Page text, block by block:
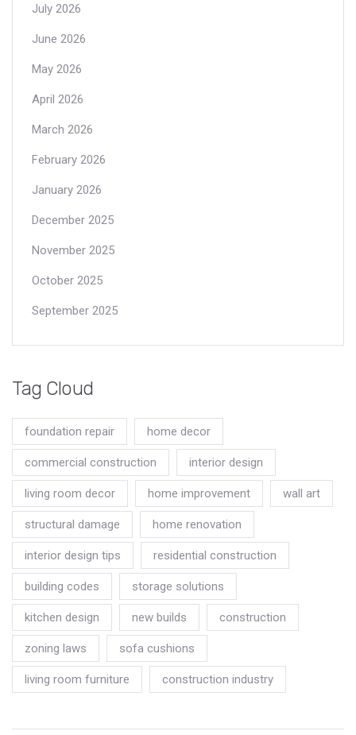
July 2026
June 2026
May 2026
April 2026
March 2026
February 2026
January 2026
December 2025
November 2025
October 2025
September 2025
Tag Cloud
foundation repair home decor
commercial construction interior design
living room decor home improvement wall art
structural damage home renovation
interior design tips residential construction
building codes storage solutions
kitchen design new builds construction
zoning laws sofa cushions
living room furniture construction industry